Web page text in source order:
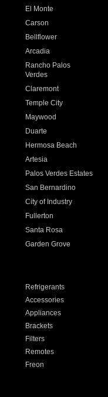
El Monte
Carson
Bellflower
Arcadia
Rancho Palos
Verdes
Claremont
Temple City
Maywood
Duarte
Hermosa Beach
Artesia
Palos Verdes Estates
San Bernardino
City of Industry
Fullerton
Santa Rosa
Garden Grove
Refrigerants
Accessories
Appliances
Brackets
Filters
Remotes
Freon